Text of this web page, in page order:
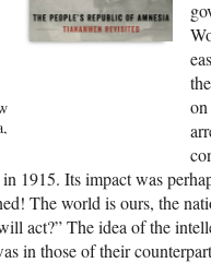
1915. Its impact was
The world is ours, the
act?” The idea of the
in those of their